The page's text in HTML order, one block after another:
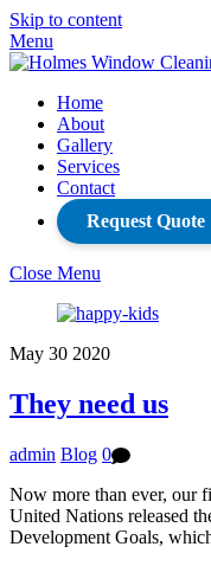
Skip to content
Menu
Home
About
Gallery
Services
Contact
Request Quote
Close Menu
May 30 2020
They need us
admin Blog 0
Now more than ever, our
United Nations released
Development Goals,